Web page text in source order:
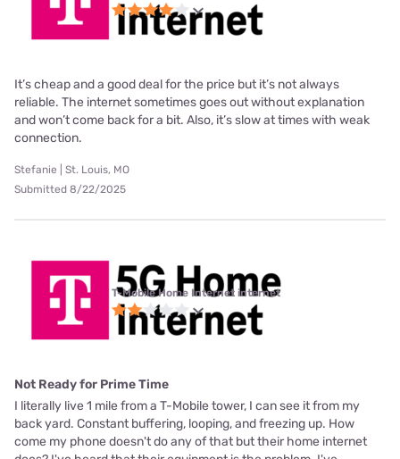
It’s cheap and a good deal for the price but it’s not always
reliable. The internet sometimes goes out without explanation
and won’t come back for a bit. Also, it’s slow at times with weak
connection.
Stefanie | St. Louis, MO
Submitted 8/22/2025
T-Mobile Home Internet internet
Not Ready for Prime Time
I literally live 1 mile from a T-Mobile tower, I can see it from my
back yard. Constant buffering, looping, and freezing up. How
come my phone doesn't do any of that but their home internet